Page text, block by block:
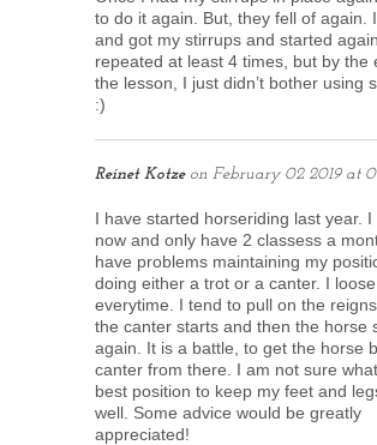
to do it again. But, they fell of again.
and got my stirrups and started
repeated at least 4 times, but by the
the lesson, I just didn’t bother using
:)
Reinet Kotzeon February 02 2019 at
I have started horseriding last year. I
now and only have 2 classess a
have problems maintaining my
doing either a trot or a canter. I
everytime. I tend to pull on the
the canter starts and then the horse
again. It is a battle, to get the horse
canter from there. I am not sure
best position to keep my feet and
well. Some advice would be greatly
appreciated!